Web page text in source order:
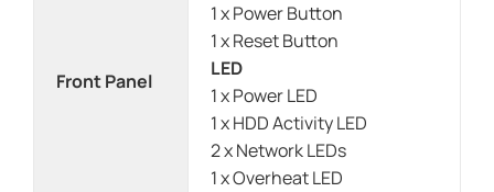
Front Panel
1 x Power Button
1 x Reset Button
LED
1 x Power LED
1 x HDD Activity LED
2 x Network LEDs
1 x Overheat LED